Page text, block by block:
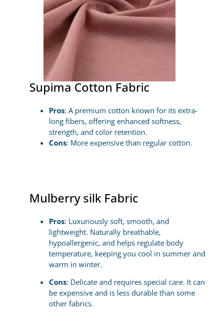
Supima Cotton Fabric
Pros: A premium cotton known for its extra-
long fibers, offering enhanced softness,
strength, and color retention.
Cons: More expensive than regular cotton.
Mulberry silk Fabric
Pros: Luxuriously soft, smooth, and
lightweight. Naturally breathable,
hypoallergenic, and helps regulate body
temperature, keeping you cool in summer and
warm in winter.
Cons: Delicate and requires special care. It can
be expensive and is less durable than some
other fabrics.